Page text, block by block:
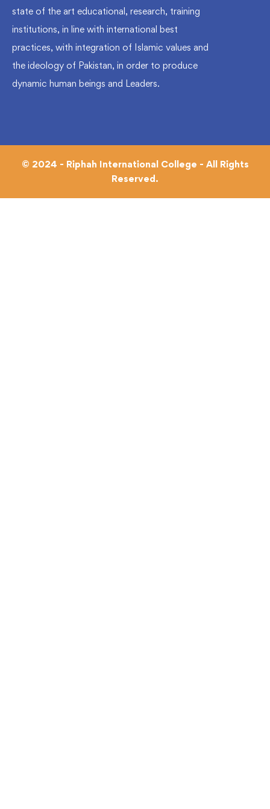
state of the art educational, research, training
institutions, in line with international best
practices, with integration of Islamic values and
the ideology of Pakistan, in order to produce
dynamic human beings and Leaders.
© 2024 - Riphah International College - All Rights
Reserved.